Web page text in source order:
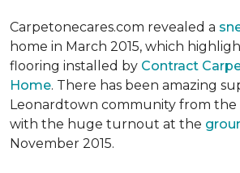
Carpetonecares.com revealed a
home in March 2015, which
flooring installed by Contract
Home. There has been amazing
Leonardtown community from the
with the huge turnout at the
November 2015.